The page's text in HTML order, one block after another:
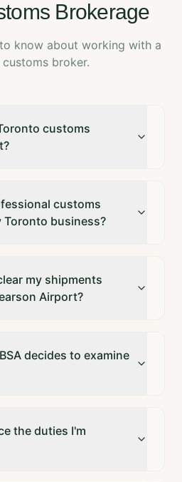
Brokerage
know about working with a
broker.
customs
customs
Toronto business?
my shipments
Airport?
decides to examine
the duties I'm